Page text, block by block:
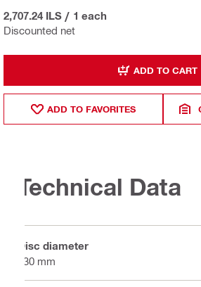
Discounted net
2,707.24 ILS / 1 each
ADD TO CART
ADD TO FAVORITES
Technical Data
Disc diameter
230 mm